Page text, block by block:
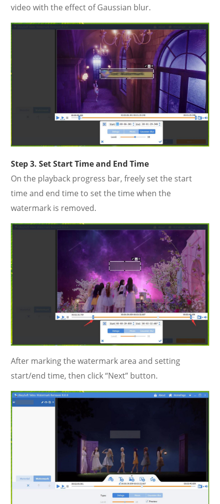
video with the effect of Gaussian blur.
Step 3. Set Start Time and End Time
On the playback progress bar, freely set the start
time and end time to set the time when the
watermark is removed.
After marking the watermark area and setting
start/end time, then click “Next” button.